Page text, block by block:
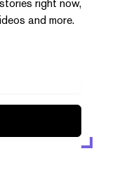
right now,
and more.